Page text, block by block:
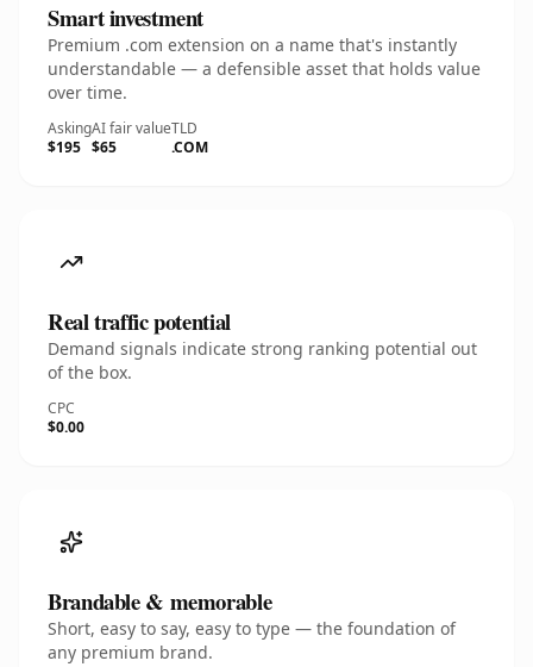
Smart investment
Premium .com extension on a name that's instantly
understandable — a defensible asset that holds value
over time.
Asking
$195
AI fair value
$65
TLD
.COM
Real traffic potential
Demand signals indicate strong ranking potential out
of the box.
CPC
$0.00
Brandable & memorable
Short, easy to say, easy to type — the foundation of
any premium brand.